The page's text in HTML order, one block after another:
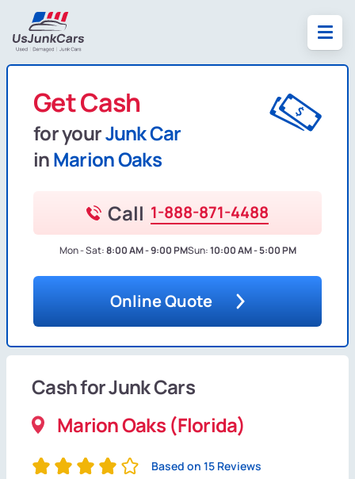
Get Cash
for yourJunk Car
inMarion Oaks
Call 1-888-871-4488
Mon - Sat:8:00 AM - 9:00 PMSun:10:00 AM - 5:00 PM
Online Quote
Cash for Junk Cars
Marion Oaks (Florida)
Based on 15 Reviews